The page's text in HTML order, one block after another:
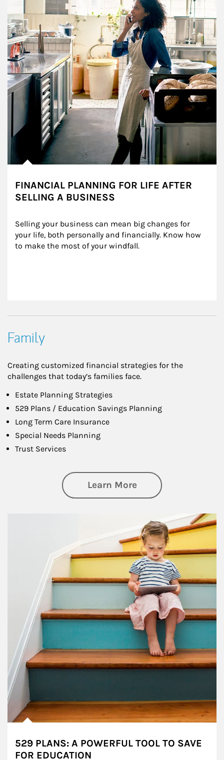
FINANCIAL PLANNING FOR LIFE AFTER
SELLING A BUSINESS
Selling your business can mean big changes for
your life, both personally and financially. Know how
to make the most of your windfall.
Family
Creating customized financial strategies for the
challenges that today’s families face.
Estate Planning Strategies
529 Plans / Education Savings Planning
Long Term Care Insurance
Special Needs Planning
Trust Services
Learn Moreabout Family
529 PLANS: A POWERFUL TOOL TO SAVE
FOR EDUCATION